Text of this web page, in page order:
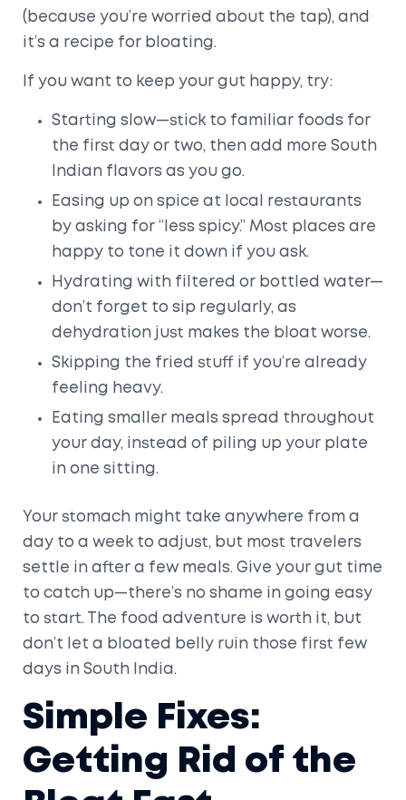
(because you’re worried about the tap), and
it’s a recipe for bloating.
If you want to keep your gut happy, try:
Starting slow—stick to familiar foods for
the first day or two, then add more South
Indian flavors as you go.
Easing up on spice at local restaurants
by asking for “less spicy.” Most places are
happy to tone it down if you ask.
Hydrating with filtered or bottled water—
don’t forget to sip regularly, as
dehydration just makes the bloat worse.
Skipping the fried stuff if you’re already
feeling heavy.
Eating smaller meals spread throughout
your day, instead of piling up your plate
in one sitting.
Your stomach might take anywhere from a
day to a week to adjust, but most travelers
settle in after a few meals. Give your gut time
to catch up—there’s no shame in going easy
to start. The food adventure is worth it, but
don’t let a bloated belly ruin those first few
days in South India.
Simple Fixes:
Getting Rid of the